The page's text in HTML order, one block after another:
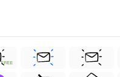
FREE